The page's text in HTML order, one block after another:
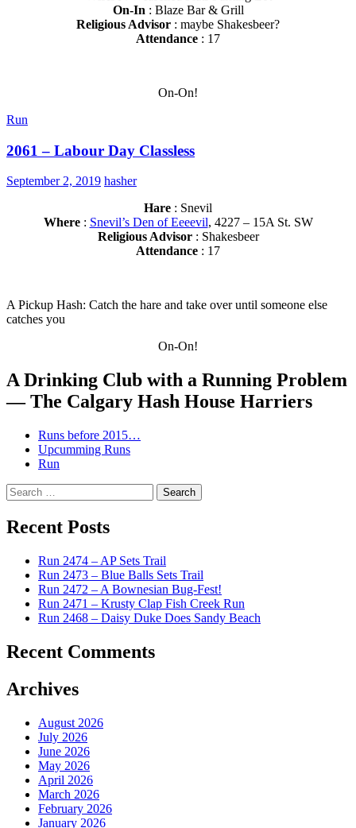
On-In : Blaze Bar & Grill
Religious Advisor : maybe Shakesbeer?
Attendance : 17
On-On!
Run
2061 – Labour Day Classless
September 2, 2019 hasher
Hare : Snevil
Where: Snevil’s Den of Eeeevil, 4227 – 15A St. SW
Religious Advisor: Shakesbeer
Attendance : 17
A Pickup Hash: Catch the hare and take over until someone else
catches you
On-On!
A Drinking Club with a Running Problem
— The Calgary Hash House Harriers
Runs before 2015…
Upcumming Runs
Run
Search
for:
Recent Posts
Run 2474 – AP Sets Trail
Run 2473 – Blue Balls Sets Trail
Run 2472 – A Bownesian Bug-Fest!
Run 2471 – Krusty Clap Fish Creek Run
Run 2468 – Daisy Duke Does Sandy Beach
Recent Comments
Archives
August 2026
July 2026
June 2026
May 2026
April 2026
March 2026
February 2026
January 2026